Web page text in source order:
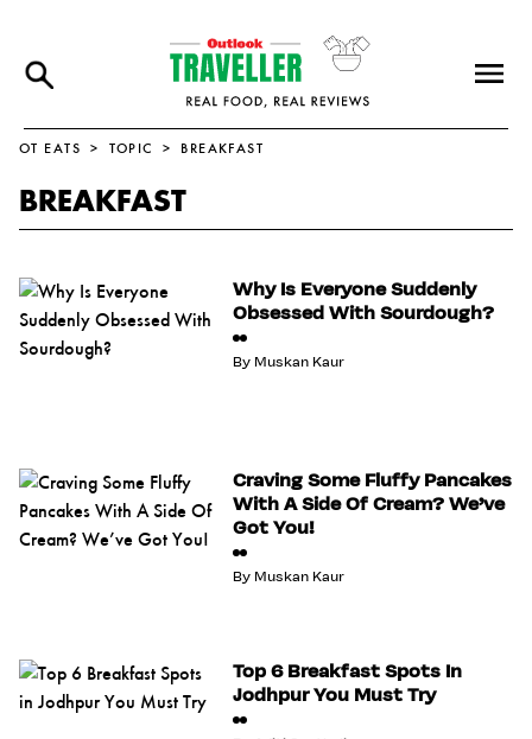
OT EATS TOPIC BREAKFAST
BREAKFAST
Why Is Everyone Suddenly
Obsessed With Sourdough?
By Muskan Kaur
Craving Some Fluffy Pancakes
With A Side Of Cream? We’ve
Got You!
By Muskan Kaur
Top 6 Breakfast Spots In
Jodhpur You Must Try